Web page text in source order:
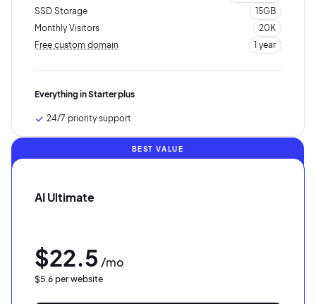
10K visits
SSD Storage
15GB
Monthly Visitors
20K
Free custom domain
1 year
Everything in Starter plus
24/7 priority support
BEST VALUE
AI Ultimate
$22.5 /mo
$5.6 per website